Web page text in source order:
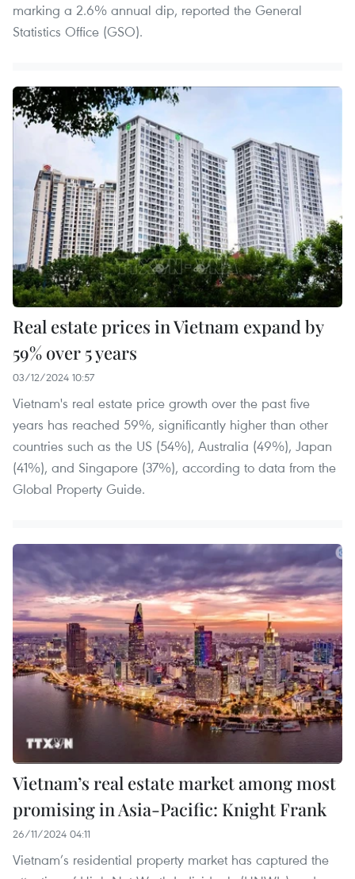
marking a 2.6% annual dip, reported the General
Statistics Office (GSO).
Real estate prices in Vietnam expand by
59% over 5 years
03/12/2024 10:57
Vietnam's real estate price growth over the past five
years has reached 59%, significantly higher than other
countries such as the US (54%), Australia (49%), Japan
(41%), and Singapore (37%), according to data from the
Global Property Guide.
Vietnam’s real estate market among most
promising in Asia-Pacific: Knight Frank
26/11/2024 04:11
Vietnam’s residential property market has captured the